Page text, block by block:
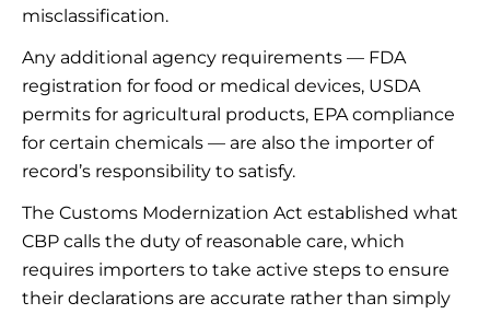
misclassification.
Any additional agency requirements — FDA
registration for food or medical devices, USDA
permits for agricultural products, EPA compliance
for certain chemicals — are also the importer of
record’s responsibility to satisfy.
The Customs Modernization Act established what
CBP calls the duty of reasonable care, which
requires importers to take active steps to ensure
their declarations are accurate rather than simply